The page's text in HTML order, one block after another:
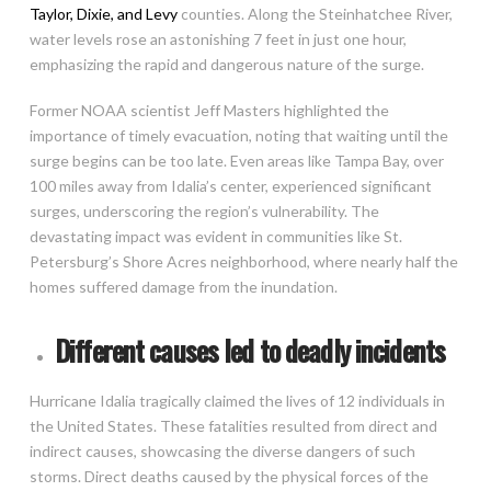
Taylor, Dixie, and Levycounties. Along the Steinhatchee River,
water levels rose an astonishing 7 feet in just one hour,
emphasizing the rapid and dangerous nature of the surge.
Former NOAA scientist Jeff Masters highlighted the
importance of timely evacuation, noting that waiting until the
surge begins can be too late. Even areas like Tampa Bay, over
100 miles away from Idalia’s center, experienced significant
surges, underscoring the region’s vulnerability. The
devastating impact was evident in communities like St.
Petersburg’s Shore Acres neighborhood, where nearly half the
homes suffered damage from the inundation.
Different causes led to deadly incidents
Hurricane Idalia tragically claimed the lives of 12 individuals in
the United States. These fatalities resulted from direct and
indirect causes, showcasing the diverse dangers of such
storms. Direct deaths caused by the physical forces of the